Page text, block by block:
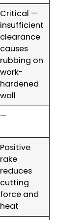
Critical —
insufficient
clearance
causes
rubbing on
work-
hardened
wall
—
Positive
rake
reduces
cutting
force and
heat